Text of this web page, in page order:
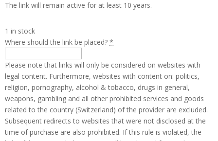
The link will remain active for at least 10 years.
1 in stock
Where should the link be placed? *
Please note that links will only be considered on websites with
legal content. Furthermore, websites with content on: politics,
religion, pornography, alcohol & tobacco, drugs in general,
weapons, gambling and all other prohibited services and goods
related to the country (Switzerland) of the provider are excluded.
Subsequent redirects to websites that were not disclosed at the
time of purchase are also prohibited. If this rule is violated, the